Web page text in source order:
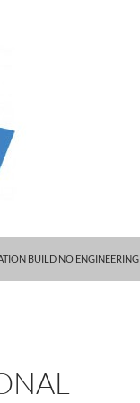
BUILD NO ENGINEERING